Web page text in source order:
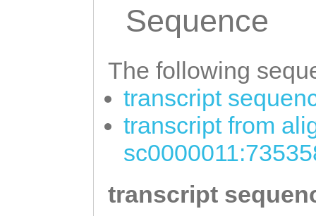
Sequence
The following
transcript
transcript from
transcript